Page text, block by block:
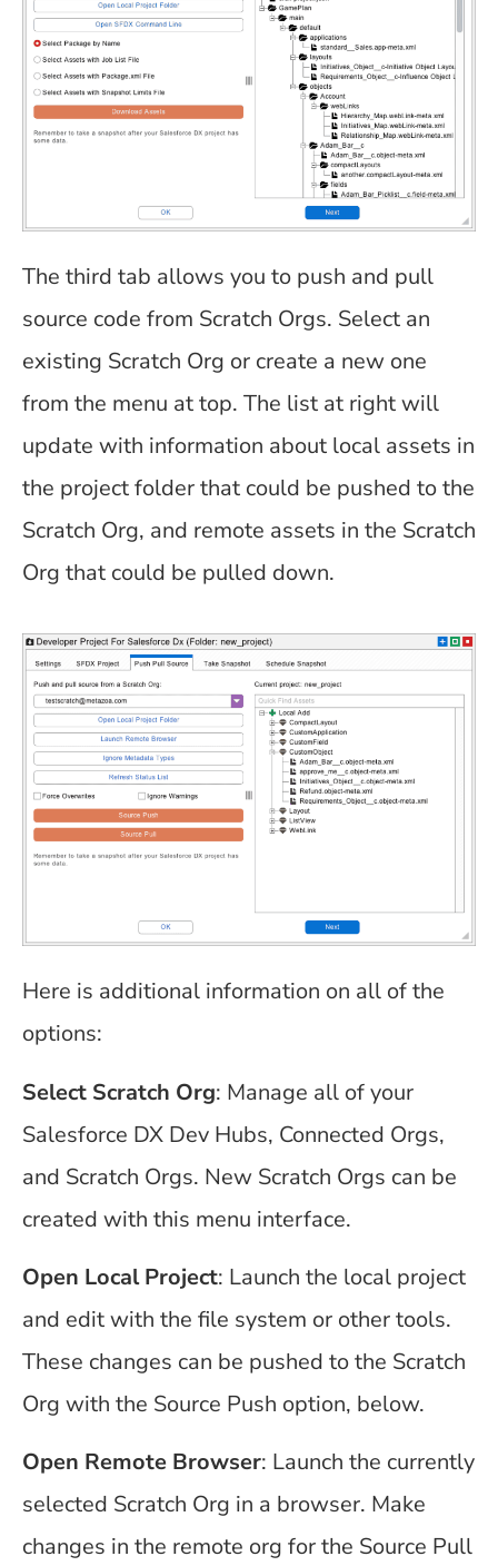
The third tab allows you to push and pull
source code from Scratch Orgs. Select an
existing Scratch Org or create a new one
from the menu at top. The list at right will
update with information about local assets in
the project folder that could be pushed to the
Scratch Org, and remote assets in the Scratch
Org that could be pulled down.
Here is additional information on all of the
options:
Select Scratch Org: Manage all of your
Salesforce DX Dev Hubs, Connected Orgs,
and Scratch Orgs. New Scratch Orgs can be
created with this menu interface.
Open Local Project: Launch the local project
and edit with the file system or other tools.
These changes can be pushed to the Scratch
Org with the Source Push option, below.
Open Remote Browser: Launch the currently
selected Scratch Org in a browser. Make
changes in the remote org for the Source Pull